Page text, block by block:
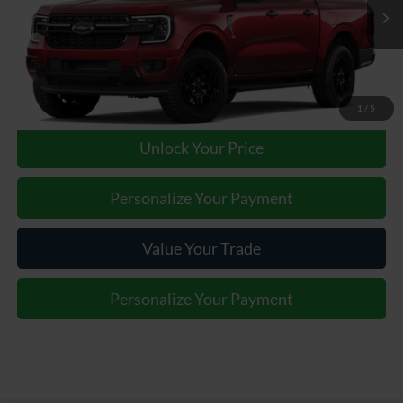
1 / 5
In Transit Ext.
Our Price: Call For Price
Click To Call
Unlock Your Price
Personalize Your Payment
Value Your Trade
Personalize Your Payment